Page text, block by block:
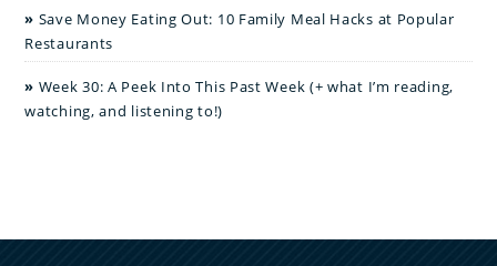
Save Money Eating Out: 10 Family Meal Hacks at Popular
Restaurants
Week 30: A Peek Into This Past Week (+ what I’m reading,
watching, and listening to!)